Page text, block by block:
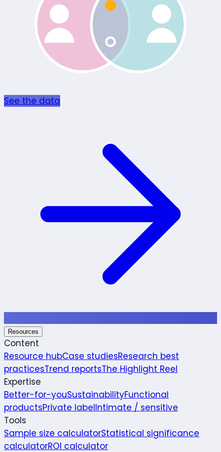
See the data
Resources
Content
Resource hubCase studiesResearch best
practicesTrend reportsThe Highlight Reel
Expertise
Better-for-youSustainabilityFunctional
productsPrivate labelIntimate / sensitive
Tools
Sample size calculatorStatistical significance
calculatorROI calculator